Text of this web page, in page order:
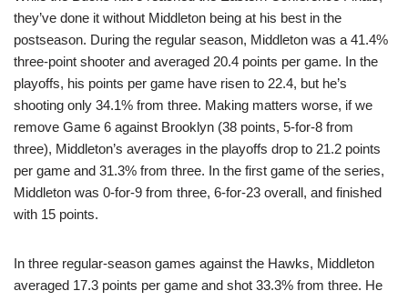
they’ve done it without Middleton being at his best in the
postseason. During the regular season, Middleton was a 41.4%
three-point shooter and averaged 20.4 points per game. In the
playoffs, his points per game have risen to 22.4, but he’s
shooting only 34.1% from three. Making matters worse, if we
remove Game 6 against Brooklyn (38 points, 5-for-8 from
three), Middleton’s averages in the playoffs drop to 21.2 points
per game and 31.3% from three. In the first game of the series,
Middleton was 0-for-9 from three, 6-for-23 overall, and finished
with 15 points.
In three regular-season games against the Hawks, Middleton
averaged 17.3 points per game and shot 33.3% from three. He